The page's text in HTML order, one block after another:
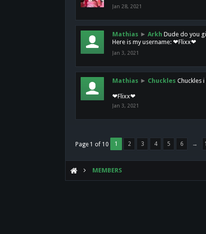
Jan 28, 2021
Mathias ► Arkh Dude do you
Here is my username: ❤Flixx❤
Jan 3, 2021
Mathias ► Chuckles Chuckles
❤Flixx❤
Jan 3, 2021
Page 1 of 10 1 2 3 4 5 6 →
MEMBERS